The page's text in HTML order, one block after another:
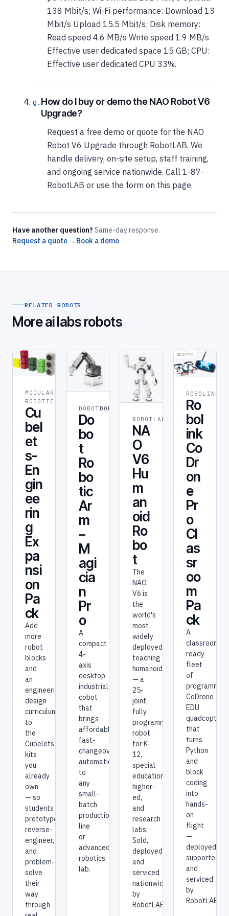
138 Mbit/s; Wi-Fi performance: Download 13
Mbit/s Upload 15.5 Mbit/s; Disk memory:
Read speed 4.6 MB/s Write speed 1.9 MB/s
Effective user dedicated space 15 GB; CPU:
Effective user dedicated CPU 33%.
How do I buy or demo the NAO Robot V6
Upgrade?
Request a free demo or quote for the NAO
Robot V6 Upgrade through RobotLAB. We
handle delivery, on-site setup, staff training,
and ongoing service nationwide. Call 1-87-
RobotLAB or use the form on this page.
Have another question? Same-day response.
Request a quote → Book a demo
RELATED ROBOTS
More ai labs robots
MODULAR
ROBOTICS
Cu
bel
et
s-
En
gin
ee
rin
g
Ex
pa
nsi
on
Pa
ck
Add
more
robot
blocks
and
an
engineering-
design
curriculum
to
the
Cubelets
kits
you
already
own
— so
students
prototype,
reverse-
engineer,
and
problem-
solve
their
way
through
DOBOT DOBOT
Do
bo
t
Ro
bo
tic
Ar
m
–
M
agi
cia
n
Pr
o
A
compact
4-
axis
desktop
industrial
cobot
that
brings
affordable,
fast-
changeover
automation
to
any
small-
batch
production
line
or
advanced
robotics
lab.
ROBOTLAB
NA
O
V6
Hu
m
an
oid
Ro
bo
t
The
NAO
V6 is
the
world's
most
widely
deployed
teaching
humanoid
— a
25-
joint,
fully
programmable
robot
for K-
12,
special
education,
higher-
ed,
and
research
labs.
Sold,
deployed,
and
serviced
nationwide
by
RobotLAB.
ROBOLINK
Ro
bol
ink
Co
Dr
on
e
Pr
o
Cl
as
sr
oo
m
Pa
ck
A
classroom-
ready
fleet
of
CoDrone
EDU
quadcopters
that
turns
Python
and
block
coding
into
hands-
on
flight
—
deployed,
supported,
and
serviced
by
RobotLAB.